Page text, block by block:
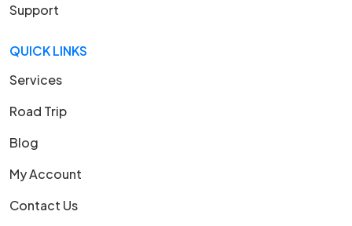
Support
QUICK LINKS
Services
Road Trip
Blog
My Account
Contact Us